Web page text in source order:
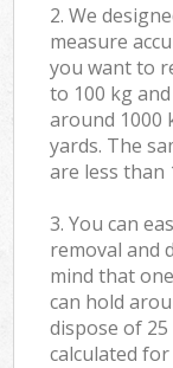
2. We
measure
you want to
to 100 kg
around 1000
yards. The
are less than
3. You can
removal and
mind that
can hold
dispose of
calculated for